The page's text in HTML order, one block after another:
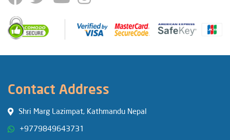
Contact Address
Shri Marg Lazimpat, Kathmandu Nepal
+9779849643731